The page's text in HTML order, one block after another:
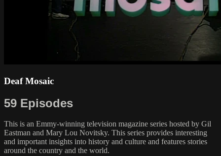
Deaf Mosaic
59 Episodes
This is an Emmy-winning television magazine series hosted by Gil
Eastman and Mary Lou Novitsky. This series provides interesting
and important insights into history and culture and features stories
around the country and the world.